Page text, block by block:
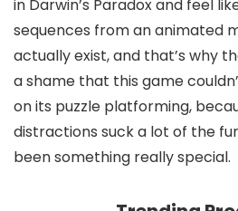
in Darwin’s Paradox and feel
sequences from an animated
actually exist, and that’s why
a shame that this game
on its puzzle platforming,
distractions suck a lot of the
been something really special.